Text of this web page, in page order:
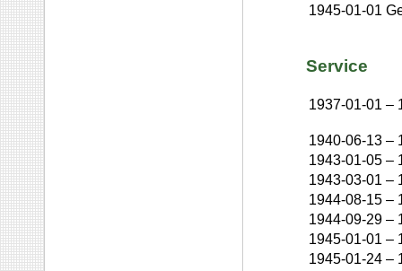
1945-01-01
Service
1937-01-01 –
1940-06-13 –
1943-01-05 –
1943-03-01 –
1944-08-15 –
1944-09-29 –
1945-01-01 –
1945-01-24 –